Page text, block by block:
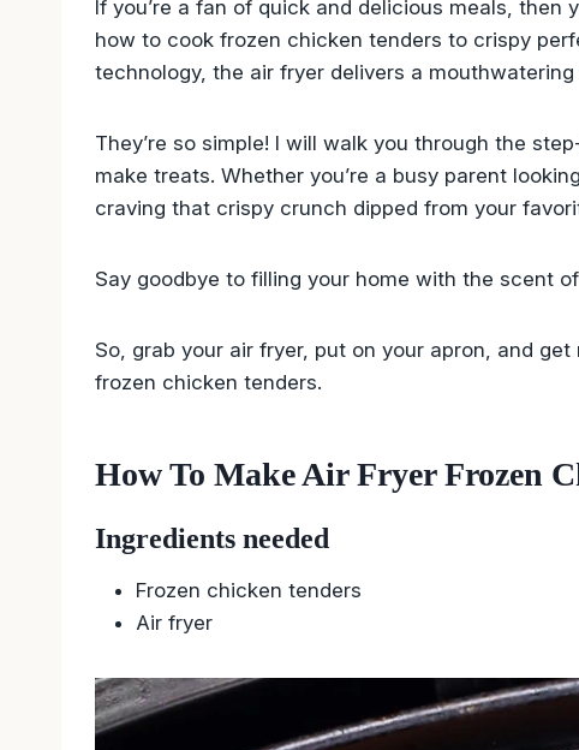
If you’re a fan of quick and delicious meals, then
how to cook frozen chicken tenders to crispy
technology, the air fryer delivers a
They’re so simple! I will walk you through the
make treats. Whether you’re a busy parent
craving that crispy crunch dipped from your
Say goodbye to filling your home with the scent
So, grab your air fryer, put on your apron, and
frozen chicken tenders.
How To Make Air Fryer Frozen
Ingredients needed
Frozen chicken tenders
Air fryer